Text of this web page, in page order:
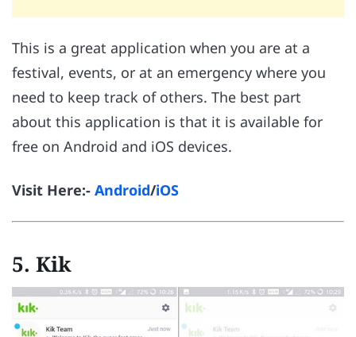
This is a great application when you are at a
festival, events, or at an emergency where you
need to keep track of others. The best part
about this application is that it is available for
free on Android and iOS devices.
Visit Here:- Android/iOS
5. Kik